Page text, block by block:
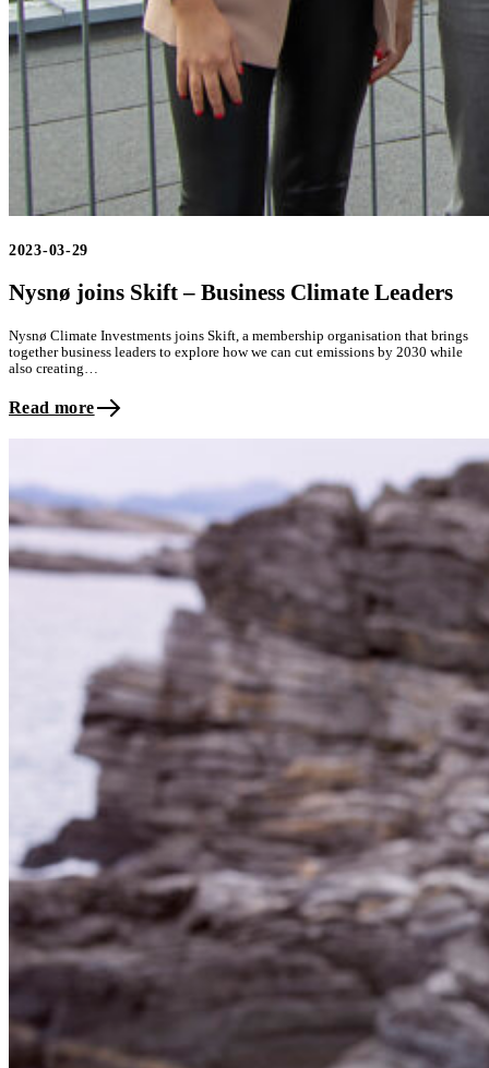
2023-03-29
Nysnø joins Skift – Business Climate Leaders
Nysnø Climate Investments joins Skift, a membership organisation that brings
together business leaders to explore how we can cut emissions by 2030 while
also creating…
Read more